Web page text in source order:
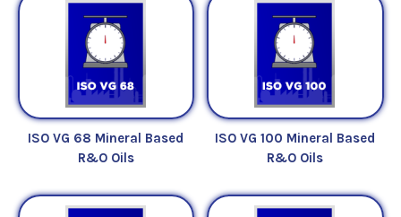
excellent water-separation and anti-wear
properties and perform efficiently in numerous
industrial applications as well as extend the time
period between oil changes.
*Check machine manufacturer specifications to
determine if a Mineral Base R&O Fluid is applicable
ISO VG 68 Mineral Based
R&O Oils
ISO VG 100 Mineral Based
R&O Oils